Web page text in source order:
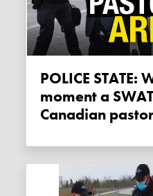
POLICE STATE: Watch the
moment a
Canadian